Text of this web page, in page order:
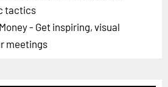
tactics
- Get inspiring, visual
meetings